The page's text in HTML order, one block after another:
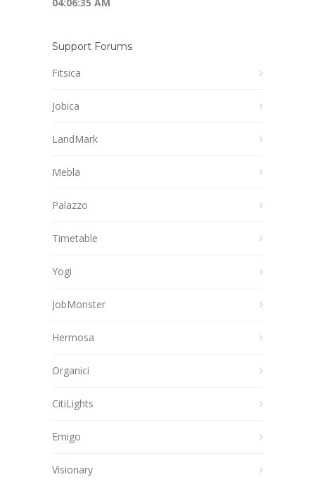
Support Forums
Fitsica
Jobica
LandMark
Mebla
Palazzo
Timetable
Yogi
JobMonster
Hermosa
Organici
CitiLights
Emigo
Visionary